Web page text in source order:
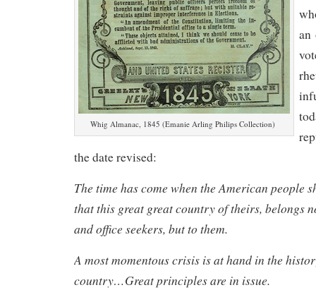
Whig Almanac, 1845 (Emanie Arling Philips Collection)
an
the date revised:
The time has come when the American people
that this great great country of theirs, belongs
and office seekers, but to them.
A most momentous crisis is at hand in the
country…Great principles are in issue.